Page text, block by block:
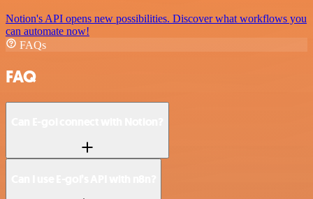
Notion's API opens new possibilities. Discover what workflows you
can automate now!
FAQs
FAQ